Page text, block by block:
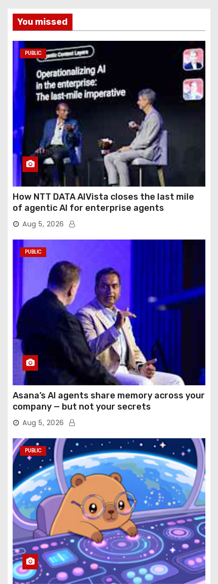
You missed
PUBLIC
How NTT DATA AIVista closes the last mile
of agentic AI for enterprise agents
Aug 5, 2026
PUBLIC
Asana’s AI agents share memory across your
company — but not your secrets
Aug 5, 2026
PUBLIC